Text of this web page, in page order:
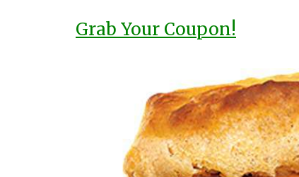
Grab Your Coupon!